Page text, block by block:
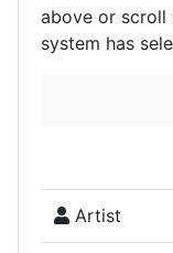
above or scroll
system has
Artist